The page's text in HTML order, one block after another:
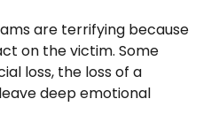
are terrifying because
on the victim. Some
loss, the loss of a
deep emotional